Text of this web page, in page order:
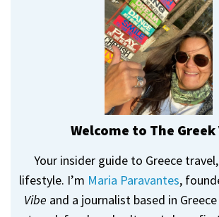
Welcome to The Greek
Your insider guide to Greece
lifestyle. I’m Maria Paravantes,
Vibe and a journalist based in